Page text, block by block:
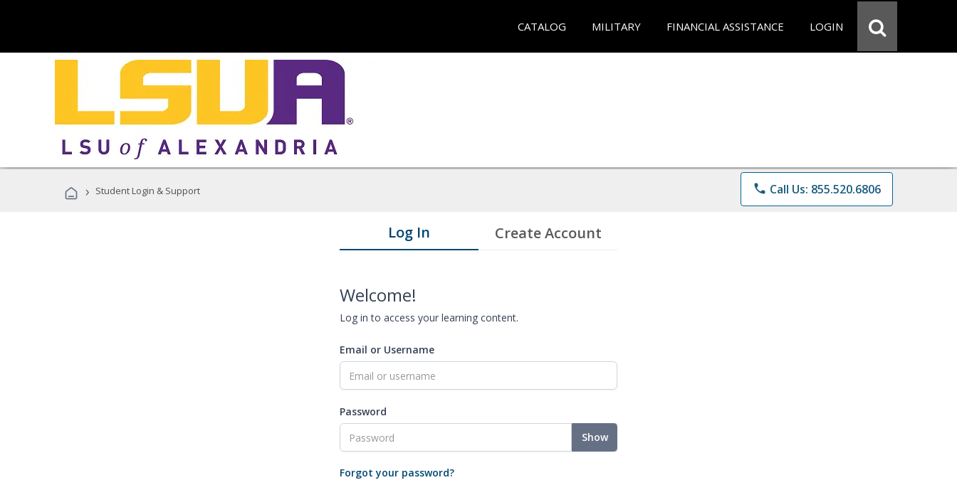
CATALOG MILITARY FINANCIAL ASSISTANCE LOGIN
› Student Login & Support phone Call Us: 855.520.6806
Log In Create Account
Welcome!
Log in to access your learning content.
Email or Username
Password
Show
Forgot your password?